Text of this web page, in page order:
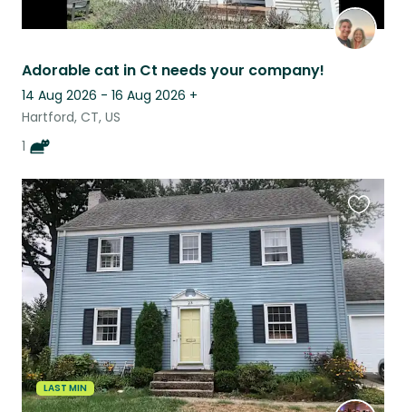
Adorable cat in Ct needs your company!
14 Aug 2026 - 16 Aug 2026 +
Hartford, CT, US
1
LAST MIN
this
listing